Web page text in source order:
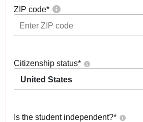
ZIP code*
Citizenship status*
United States
Is the student independent?*